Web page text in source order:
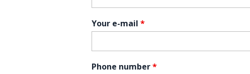
Your e-mail *
Phone number*